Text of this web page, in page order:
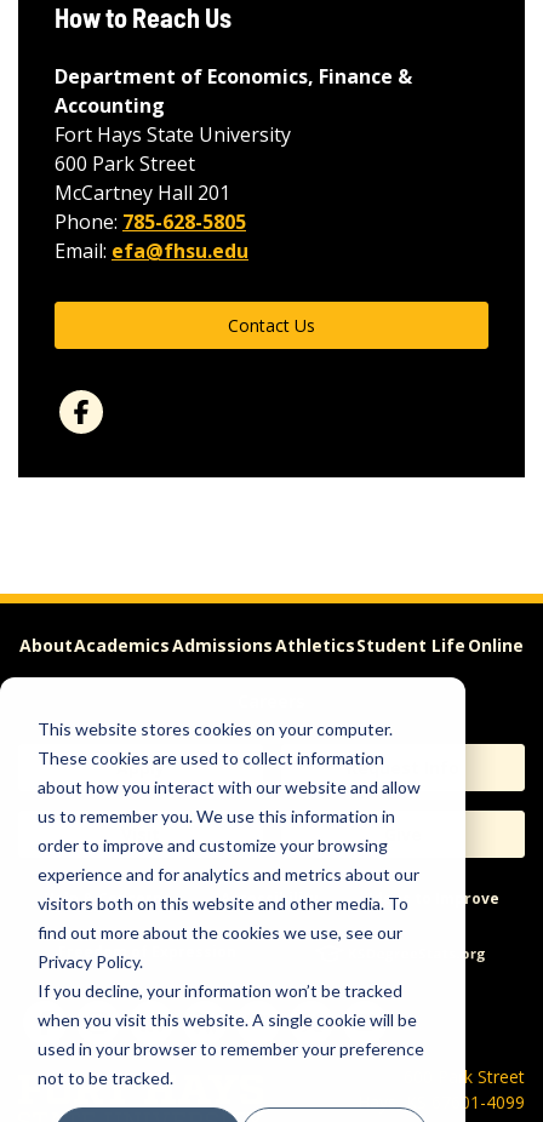
This website stores cookies on your computer.
These cookies are used to collect information
about how you interact with our website and allow
us to remember you. We use this information in
order to improve and customize your browsing
experience and for analytics and metrics about our
visitors both on this website and other media. To
find out more about the cookies we use, see our
Privacy Policy.
If you decline, your information won’t be tracked
when you visit this website. A single cookie will be
used in your browser to remember your preference
not to be tracked.
How to Reach Us
Department of Economics, Finance &
Accounting
Fort Hays State University
600 Park Street
McCartney Hall 201
Phone: 785-628-5805
Email: efa@fhsu.edu
Contact Us
AboutAcademicsAdmissionsAthleticsStudent Life Online
Apply Request Info
Help & Concerns Accessibility Ideas to Improve
Freedom of Expression
600 Park Street
Hays, KS 67601-4099